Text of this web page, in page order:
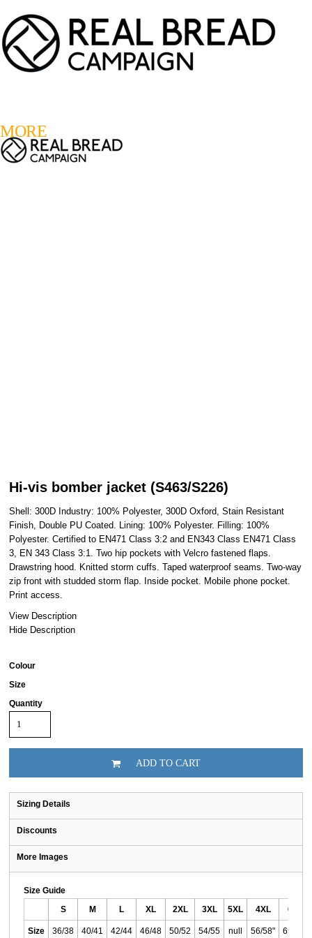
MORE
Hi-vis bomber jacket (S463/S226)
Shell: 300D Industry: 100% Polyester, 300D Oxford, Stain Resistant
Finish, Double PU Coated. Lining: 100% Polyester. Filling: 100%
Polyester. Certified to EN471 Class 3:2 and EN343 Class EN471 Class
3, EN 343 Class 3:1. Two hip pockets with Velcro fastened flaps.
Drawstring hood. Knitted storm cuffs. Taped waterproof seams. Two-way
zip front with studded storm flap. Inside pocket. Mobile phone pocket.
Print access.
View Description
Hide Description
Colour
Size
Quantity
ADD TO CART
Sizing Details
Discounts
More Images
Size Guide
S M L XL 2XL 3XL 5XL 4XL 6XL
Size 36/38 40/41 42/44 46/48 50/52 54/55 null 56/58" 65/67"